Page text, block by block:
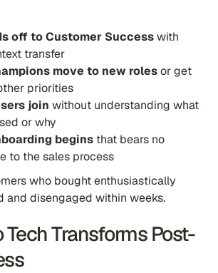
off to Customer Successwith
transfer
move to new rolesor get
priorities
join without understanding what
or why
begins that bears no
to the sales process
who bought enthusiastically
and disengaged within weeks.
Tech Transforms Post-